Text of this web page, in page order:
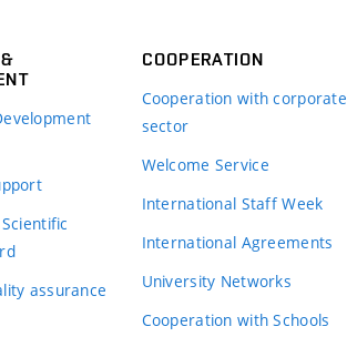
assurance
COOPERATION
Cooperation with corporate
sector
Welcome Service
International Staff Week
International Agreements
University Networks
Cooperation with Schools